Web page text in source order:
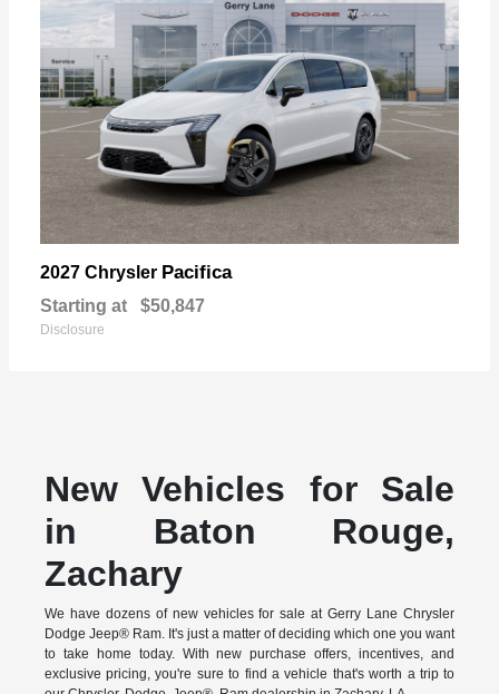
2027 Chrysler Pacifica
Starting at $50,847
Disclosure
New Vehicles for Sale
in Baton Rouge,
Zachary
We have dozens of new vehicles for sale at Gerry Lane Chrysler
Dodge Jeep® Ram. It's just a matter of deciding which one you want
to take home today. With new purchase offers, incentives, and
exclusive pricing, you're sure to find a vehicle that's worth a trip to